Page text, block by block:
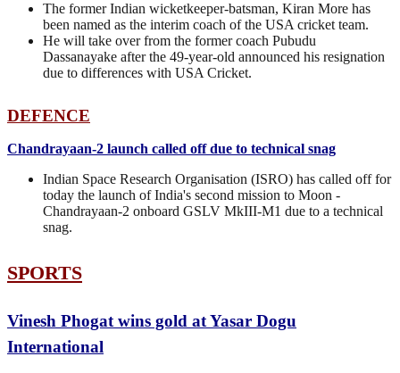
The former Indian wicketkeeper-batsman, Kiran More has
been named as the interim coach of the USA cricket team.
He will take over from the former coach Pubudu
Dassanayake after the 49-year-old announced his resignation
due to differences with USA Cricket.
DEFENCE
Chandrayaan-2 launch called off due to technical snag
Indian Space Research Organisation (ISRO) has called off for
today the launch of India's second mission to Moon -
Chandrayaan-2 onboard GSLV MkIII-M1 due to a technical
snag.
SPORTS
Vinesh Phogat wins gold at Yasar Dogu
International